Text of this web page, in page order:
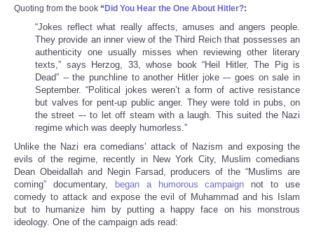
Quoting from the book “ Did You Hear the One About Hitler?:
“Jokes reflect what really affects, amuses and angers people.
They provide an inner view of the Third Reich that possesses an
authenticity one usually misses when reviewing other literary
texts,” says Herzog, 33, whose book “Heil Hitler, The Pig is
Dead” -- the punchline to another Hitler joke –- goes on sale in
September. “Political jokes weren’t a form of active resistance
but valves for pent-up public anger. They were told in pubs, on
the street –- to let off steam with a laugh. This suited the Nazi
regime which was deeply humorless.”
Unlike the Nazi era comedians’ attack of Nazism and exposing the
evils of the regime, recently in New York City, Muslim comedians
Dean Obeidallah and Negin Farsad, producers of the “Muslims are
coming” documentary,
began a humorous campaign not to use
comedy to attack and expose the evil of Muhammad and his Islam
but to humanize him by putting a happy face on his monstrous
ideology. One of the campaign ads read: